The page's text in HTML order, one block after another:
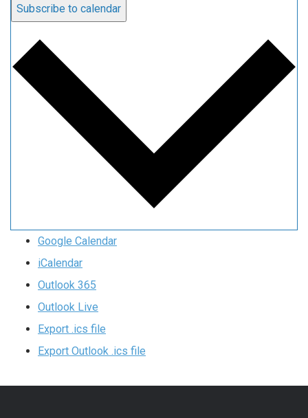
Subscribe to calendar
Google Calendar
iCalendar
Outlook 365
Outlook Live
Export .ics file
Export Outlook .ics file